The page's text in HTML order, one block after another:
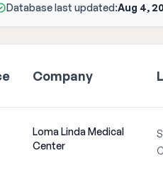
Database last updated:Aug 4,
Company
Loma Linda Medical
Center